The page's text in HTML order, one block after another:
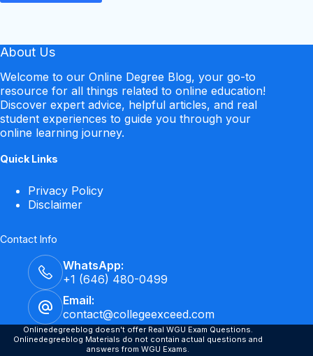
About Us
Welcome to our Online Degree Blog, your go-to
resource for all things related to online education!
Discover expert advice, helpful articles, and real
student experiences to guide you through your
online learning journey.
Quick Links
Privacy Policy
Disclaimer
Contact Info
WhatsApp:
+1 (646) 480-0499
Email:
contact@collegeexceed.com
Onlinedegreeblog doesn't offer Real WGU Exam Questions.
Onlinedegreeblog Materials do not contain actual questions and
answers from WGU Exams.